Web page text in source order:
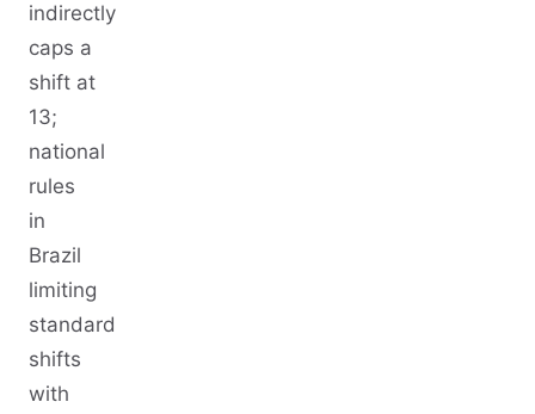
indirectly
caps a
shift at
13;
national
rules
in
Brazil
limiting
standard
shifts
with